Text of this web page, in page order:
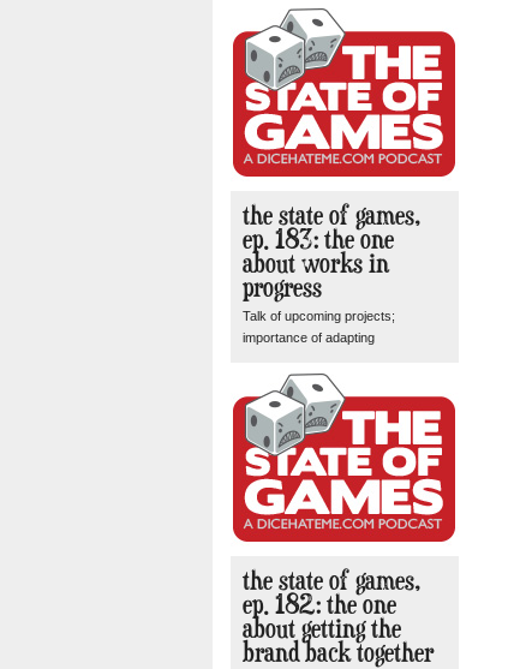
the state of games,
ep. 183: the one
about works in
progress
Talk of upcoming projects;
importance of adapting
the state of games,
ep. 182: the one
about getting the
brand back together